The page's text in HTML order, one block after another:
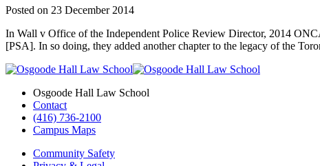
Posted on 23 December 2014
In Wall v Office of the Independent Police Review Director, 2014
[PSA]. In so doing, they added another chapter to the legacy of the
Osgoode Hall Law School
Contact
(416) 736-2100
Campus Maps
Community Safety